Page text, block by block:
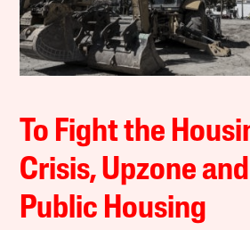
To Fight the
Crisis, Upzone
Public Housing